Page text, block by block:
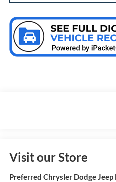
Visit our Store
Preferred Chrysler Dodge Jeep